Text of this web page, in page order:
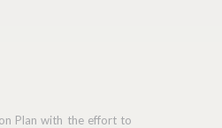
Plan with the effort to